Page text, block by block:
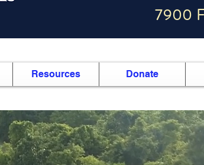
7900
Resources Donate